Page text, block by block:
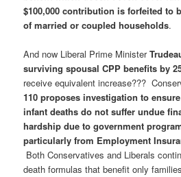
$100,000 contribution is forfeited to
of married or coupled households.
And now Liberal Prime Minister
surviving spousal CPP benefits by
receive equivalent increase???
110 proposes investigation to
infant deaths do not suffer undue
hardship due to government
particularly from Employment
Both Conservatives and Liberals
death formulas that benefit only